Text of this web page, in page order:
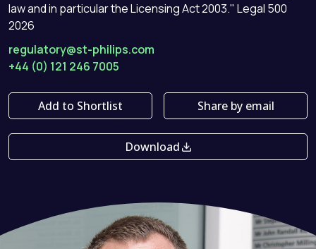
law and in particular the Licensing Act 2003." Legal 500
2026
regulatory@st-philips.com
+44 (0) 121 246 7005
Add to Shortlist Share by email
Download